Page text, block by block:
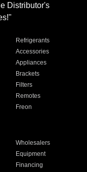
Distributor's
Refrigerants
Accessories
Appliances
Brackets
Filters
Remotes
Freon
Wholesalers
Equipment
Financing